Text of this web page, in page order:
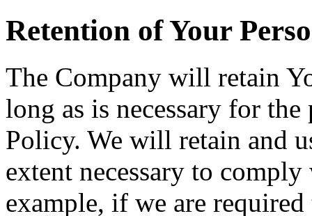
Retention of Your
The Company will retain
long as is necessary for
Policy. We will retain and
extent necessary to
example, if we are